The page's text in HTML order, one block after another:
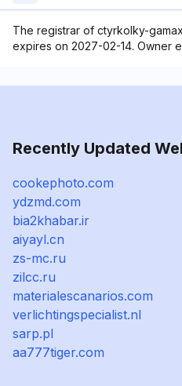
The registrar of ctyrkolky-
expires on 2027-02-14. Owner
Recently Updated
cookephoto.com
ydzmd.com
bia2khabar.ir
aiyayl.cn
zs-mc.ru
zilcc.ru
materialescanarios.com
verlichtingspecialist.nl
sarp.pl
aa777tiger.com